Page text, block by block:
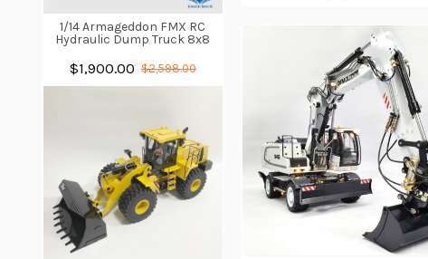
1/14 Armageddon FMX RC
Hydraulic Dump Truck 8x8
$1,900.00 $2,598.00